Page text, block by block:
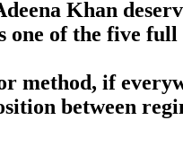
Khan
one of the five
method, if
between